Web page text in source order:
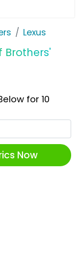
Lexus
Brothers'
for 10
Now